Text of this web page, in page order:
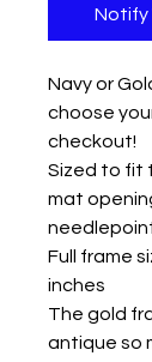
Notify
Navy or
choose
checkout!
Sized to fit
mat
Full frame
inches
The gold
antique so